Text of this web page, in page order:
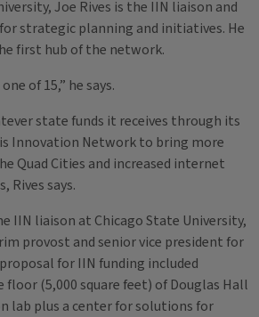
Joe Rives is the IIN liaison and
strategic planning and initiatives. He
first hub of the network.
of 15,” he says.
state funds it receives through its
Innovation Network to bring more
Quad Cities and increased internet
Rives says.
IIN liaison at Chicago State University,
provost and senior vice president for
for IIN funding included
(5,000 square feet) of Douglas Hall
lab plus a center for solutions for